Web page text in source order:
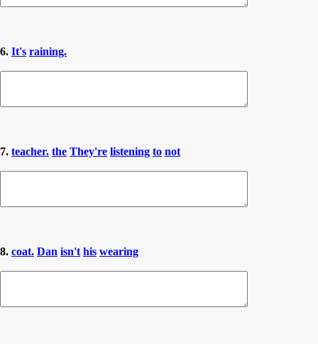
6. It's raining.
7. teacher. the They're listening to not
8. coat. Dan isn't his wearing